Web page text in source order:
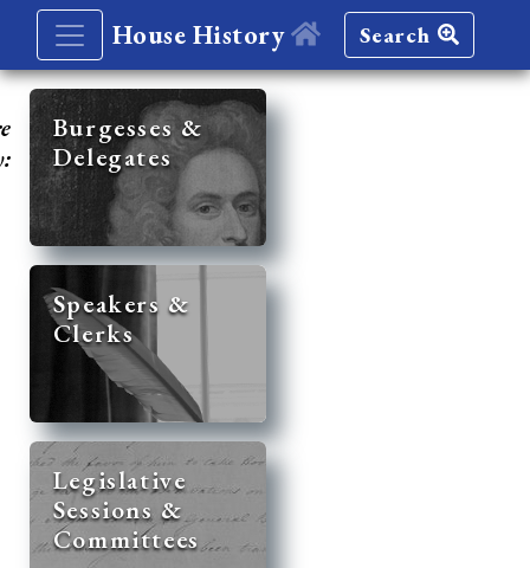
House History Search
Burgesses &
Delegates
Speakers &
Clerks
Legislative
Sessions &
Committees